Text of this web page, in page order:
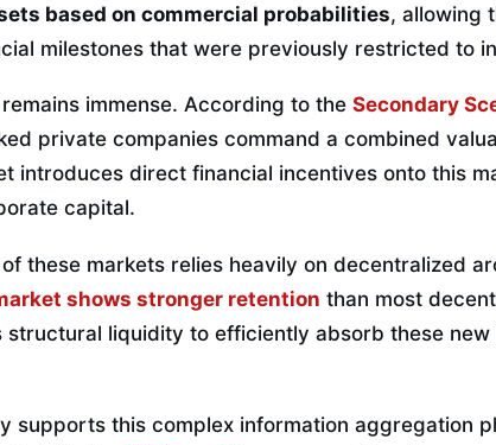
based on commercial probabilities, allowing
milestones that were previously restricted to
immense. According to the Secondary
private companies command a combined
introduces direct financial incentives onto this
capital.
these markets relies heavily on decentralized
shows stronger retention than most
liquidity to efficiently absorb these
supports this complex information aggregation